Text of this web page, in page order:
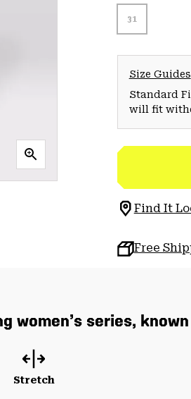
31
Size Guides
Standard
will fit
Find It
Free
women’s series,
Stretch